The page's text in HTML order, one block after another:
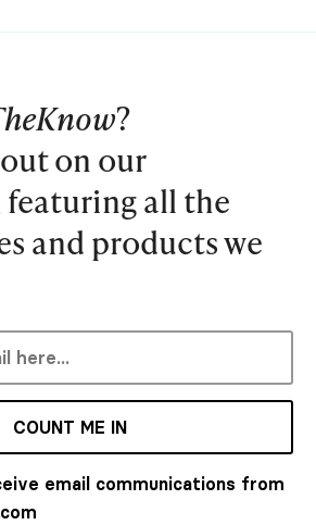
?
on our
all the
and products we
COUNT ME IN
email communications from